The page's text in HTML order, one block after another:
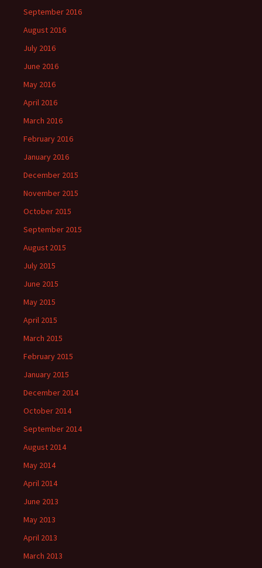
September 2016
August 2016
July 2016
June 2016
May 2016
April 2016
March 2016
February 2016
January 2016
December 2015
November 2015
October 2015
September 2015
August 2015
July 2015
June 2015
May 2015
April 2015
March 2015
February 2015
January 2015
December 2014
October 2014
September 2014
August 2014
May 2014
April 2014
June 2013
May 2013
April 2013
March 2013